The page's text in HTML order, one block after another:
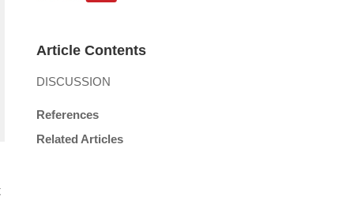
Article Contents
DISCUSSION
References
Related Articles